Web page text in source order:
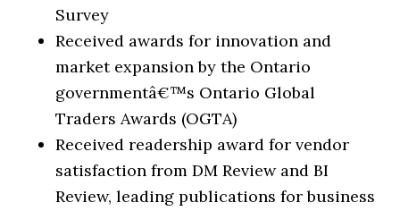
Survey
Received awards for innovation and
market expansion by the Ontario
governmentâ€™s Ontario Global
Traders Awards (OGTA)
Received readership award for vendor
satisfaction from DM Review and BI
Review, leading publications for business